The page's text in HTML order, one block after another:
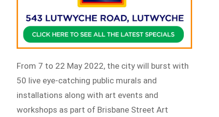
From 7 to 22 May 2022, the city will burst with
50 live eye-catching public murals and
installations along with art events and
workshops as part of Brisbane Street Art